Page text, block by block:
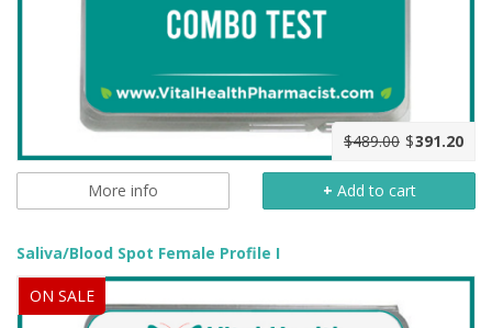
$489.00 $391.20
More info + Add to cart
Saliva/Blood Spot Female Profile I
ON SALE